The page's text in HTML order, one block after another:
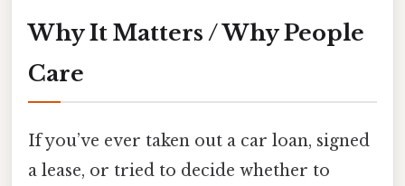
Why It Matters / Why People
Care
If you’ve ever taken out a car loan, signed
a lease, or tried to decide whether to